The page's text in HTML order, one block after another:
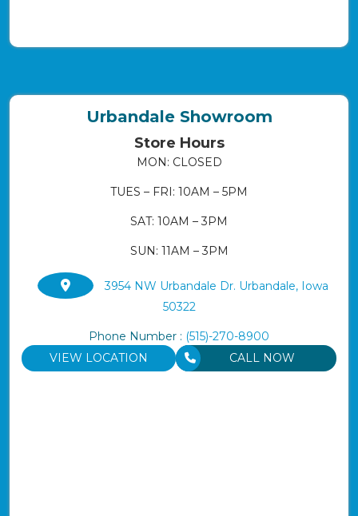
Urbandale Showroom
Store Hours
MON: CLOSED
TUES – FRI: 10AM – 5PM
SAT: 10AM – 3PM
SUN: 11AM – 3PM
3954 NW Urbandale Dr. Urbandale, Iowa
50322
Phone Number : (515)-270-8900
VIEW LOCATION
CALL NOW